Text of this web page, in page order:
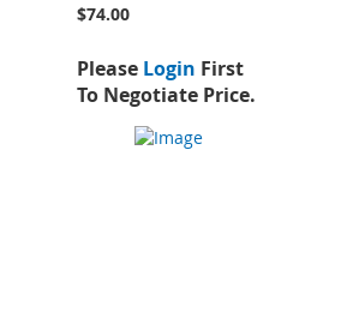
$74.00
Please Login First
To Negotiate Price.